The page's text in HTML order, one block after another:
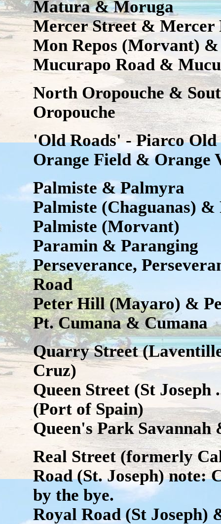
Matura & Moruga
Mercer Street & Mercer
Mon Repos (Morvant) &
Mucurapo Road &
North Oropouche &
Oropouche
'Old Roads' - Piarco
Orange Field & Orange
Palmiste & Palmyra
Palmiste (Chaguanas)
Palmiste (Morvant)
Paramin & Paranging
Perseverance,
Road
Peter Hill (Mayaro) &
Pt. Cumana & Cumana
Quarry Street
Cruz)
Queen Street (St
(Port of Spain)
Queen's Park
Real Street (formerly
Road (St. Joseph) note:
by the bye.
Royal Road (St Joseph)